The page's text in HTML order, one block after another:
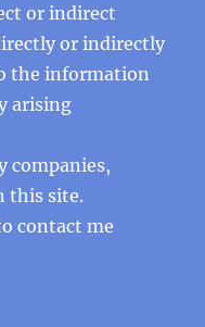
or indirect
or indirectly
the information
arising
companies,
this site.
contact me